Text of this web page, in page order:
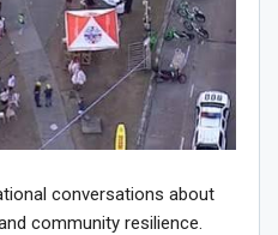
conversations about
community resilience.